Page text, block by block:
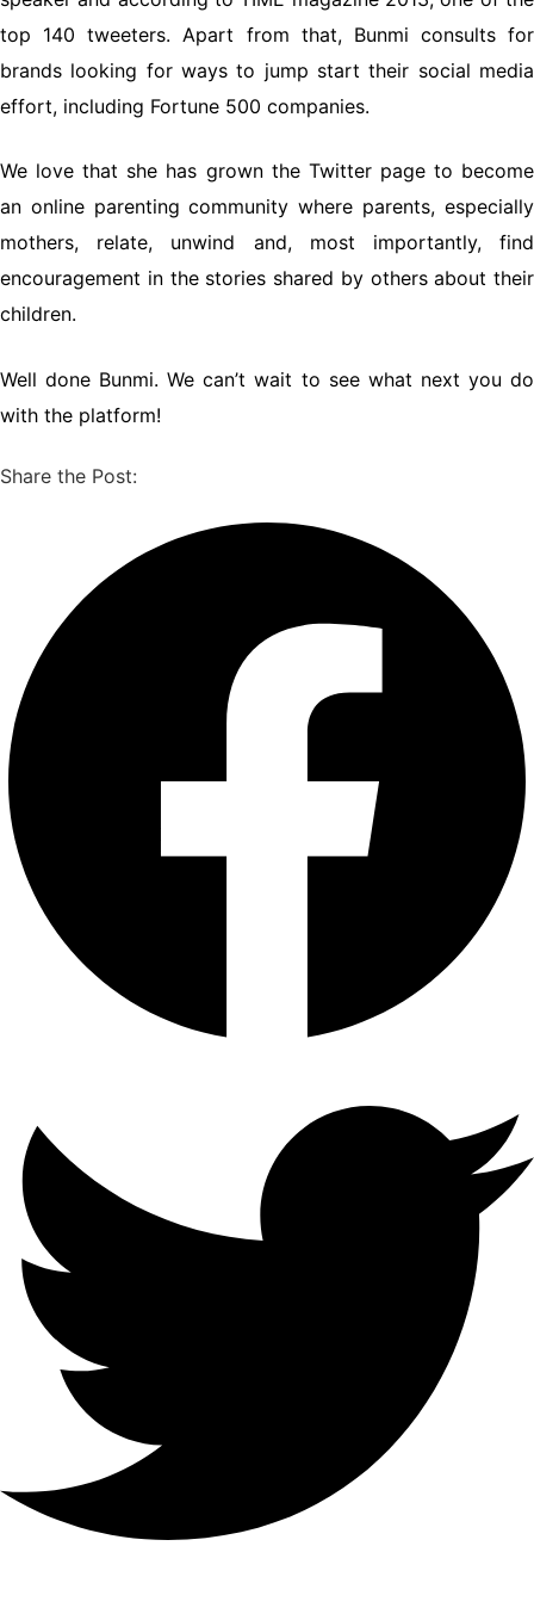
top 140 tweeters. Apart from that, Bunmi consults for
brands looking for ways to jump start their social media
effort, including Fortune 500 companies.
We love that she has grown the Twitter page to become
an online parenting community where parents, especially
mothers, relate, unwind and, most importantly, find
encouragement in the stories shared by others about their
children.
Well done Bunmi. We can’t wait to see what next you do
with the platform!
Share the Post: